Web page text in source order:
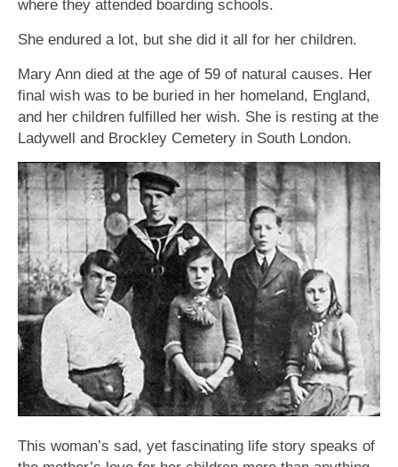
where they attended boarding schools.
She endured a lot, but she did it all for her children.
Mary Ann died at the age of 59 of natural causes. Her
final wish was to be buried in her homeland, England,
and her children fulfilled her wish. She is resting at the
Ladywell and Brockley Cemetery in South London.
This woman’s sad, yet fascinating life story speaks of